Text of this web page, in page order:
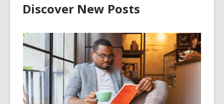
Discover New Posts